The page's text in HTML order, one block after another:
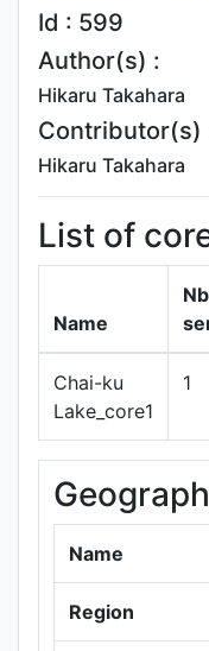
Id : 599
Author(s) :
Hikaru Takahara
Contributor(s)
Hikaru Takahara
List of
Name
Nb
Chai-ku
Lake_core1
1
Name
Region